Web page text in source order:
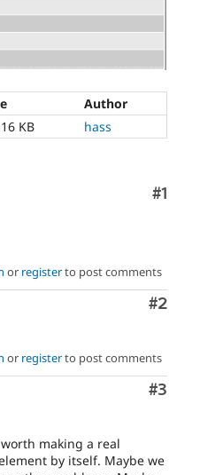
Author
KB hass
Comment
#1
or registerto post comments
Comment
#2
or registerto post comments
Comment
#3
making a real
by itself. Maybe we